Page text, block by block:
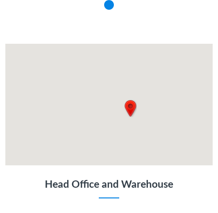
Head Office and Warehouse